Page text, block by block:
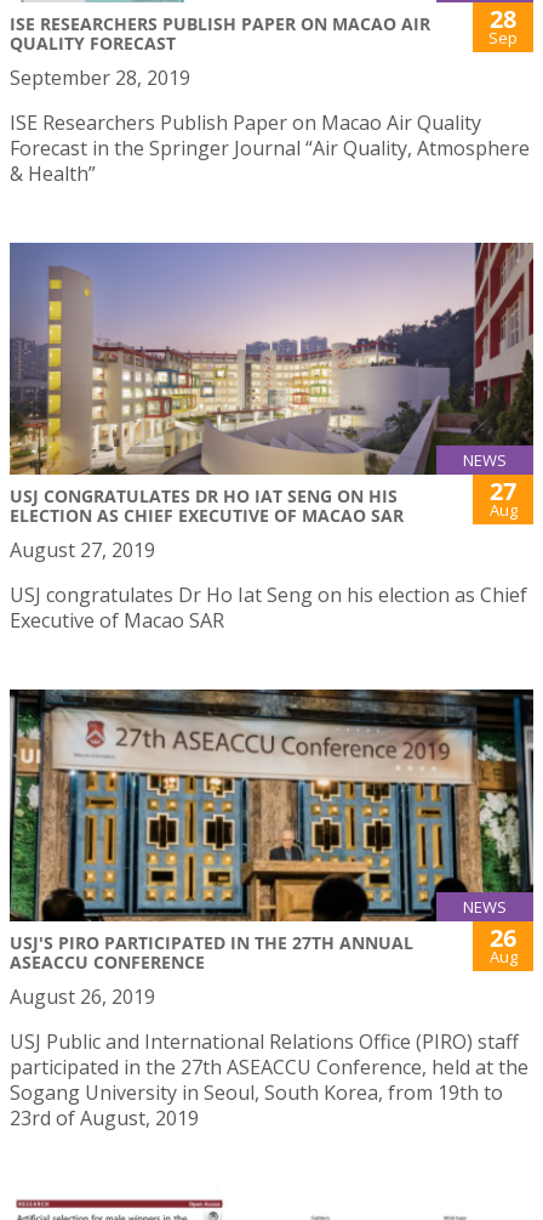
ISE RESEARCHERS PUBLISH PAPER ON MACAO AIR
QUALITY FORECAST
28
Sep
September 28, 2019
ISE Researchers Publish Paper on Macao Air Quality
Forecast in the Springer Journal “Air Quality, Atmosphere
& Health”
NEWS
USJ CONGRATULATES DR HO IAT SENG ON HIS
ELECTION AS CHIEF EXECUTIVE OF MACAO SAR
27
Aug
August 27, 2019
USJ congratulates Dr Ho Iat Seng on his election as Chief
Executive of Macao SAR
NEWS
USJ'S PIRO PARTICIPATED IN THE 27TH ANNUAL
ASEACCU CONFERENCE
26
Aug
August 26, 2019
USJ Public and International Relations Office (PIRO) staff
participated in the 27th ASEACCU Conference, held at the
Sogang University in Seoul, South Korea, from 19th to
23rd of August, 2019